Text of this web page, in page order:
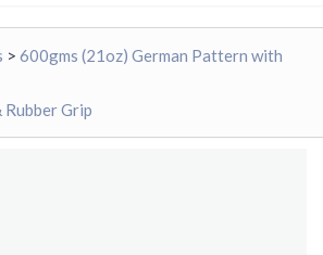
> 600gms (21oz) German Pattern with
Rubber Grip